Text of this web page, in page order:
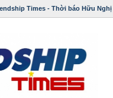
Times - Thời báo Hữu Nghị